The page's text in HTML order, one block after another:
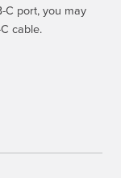
C port, you may
cable.